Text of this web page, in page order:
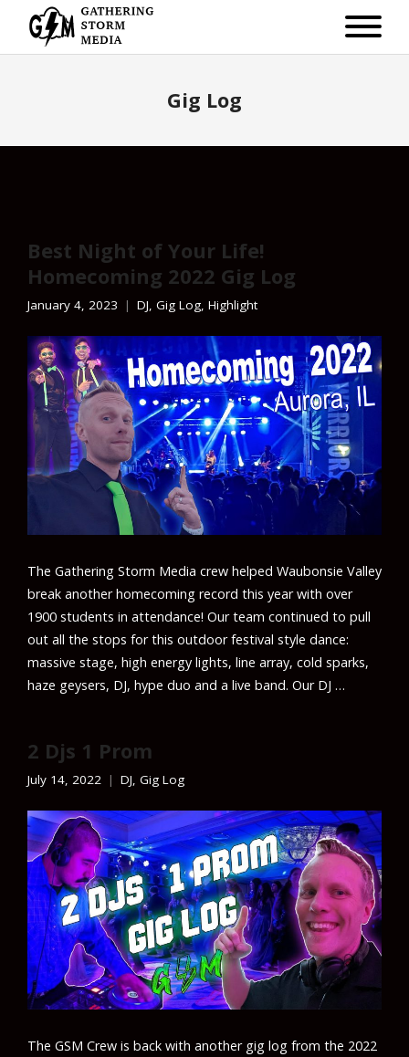
Gig Log
Best Night of Your Life!
Homecoming 2022 Gig Log
January 4, 2023 DJ, Gig Log, Highlight
The Gathering Storm Media crew helped Waubonsie Valley
break another homecoming record this year with over
1900 students in attendance! Our team continued to pull
out all the stops for this outdoor festival style dance:
massive stage, high energy lights, line array, cold sparks,
haze geysers, DJ, hype duo and a live band. Our DJ …
2 Djs 1 Prom
July 14, 2022 DJ, Gig Log
The GSM Crew is back with another gig log from the 2022